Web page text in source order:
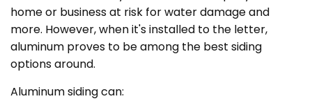
home or business at risk for water damage and
more. However, when it's installed to the letter,
aluminum proves to be among the best siding
options around.
Aluminum siding can: